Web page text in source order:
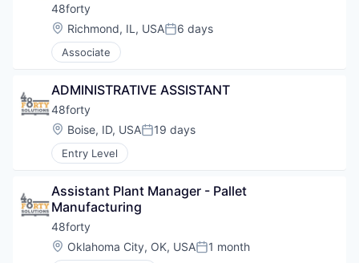
48forty
Location:
Richmond, IL, USAPosted:
6 days
Associate
ADMINISTRATIVE ASSISTANT
48forty
Location:
Boise, ID, USAPosted:
19 days
Entry Level
Assistant Plant Manager - Pallet
Manufacturing
48forty
Location:
Oklahoma City, OK, USAPosted:
1 month